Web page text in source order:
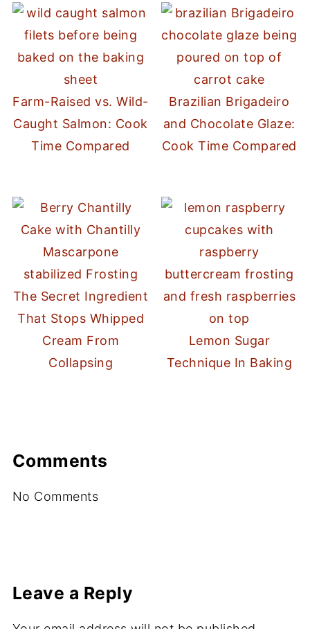
Farm-Raised vs. Wild-
Caught Salmon: Cook
Time Compared
Brazilian Brigadeiro
and Chocolate Glaze:
Cook Time Compared
The Secret Ingredient
That Stops Whipped
Cream From
Collapsing
Lemon Sugar
Technique In Baking
Comments
No Comments
Leave a Reply